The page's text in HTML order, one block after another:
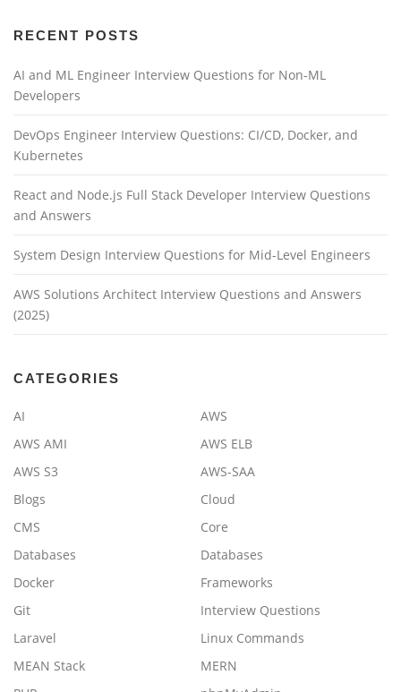
RECENT POSTS
AI and ML Engineer Interview Questions for Non-ML
Developers
DevOps Engineer Interview Questions: CI/CD, Docker, and
Kubernetes
React and Node.js Full Stack Developer Interview Questions
and Answers
System Design Interview Questions for Mid-Level Engineers
AWS Solutions Architect Interview Questions and Answers
(2025)
CATEGORIES
AI
AWS
AWS AMI
AWS ELB
AWS S3
AWS-SAA
Blogs
Cloud
CMS
Core
Databases
Databases
Docker
Frameworks
Git
Interview Questions
Laravel
Linux Commands
MEAN Stack
MERN